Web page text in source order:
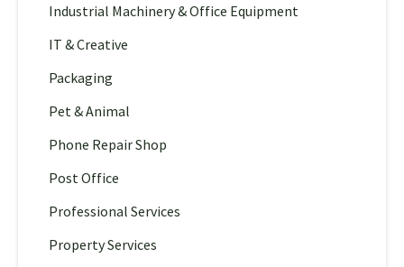
Industrial Machinery & Office Equipment
IT & Creative
Packaging
Pet & Animal
Phone Repair Shop
Post Office
Professional Services
Property Services